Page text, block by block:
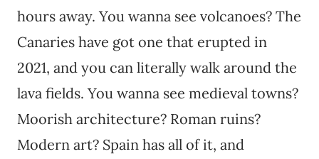
hours away. You wanna see volcanoes? The
Canaries have got one that erupted in
2021, and you can literally walk around the
lava fields. You wanna see medieval towns?
Moorish architecture? Roman ruins?
Modern art? Spain has all of it, and